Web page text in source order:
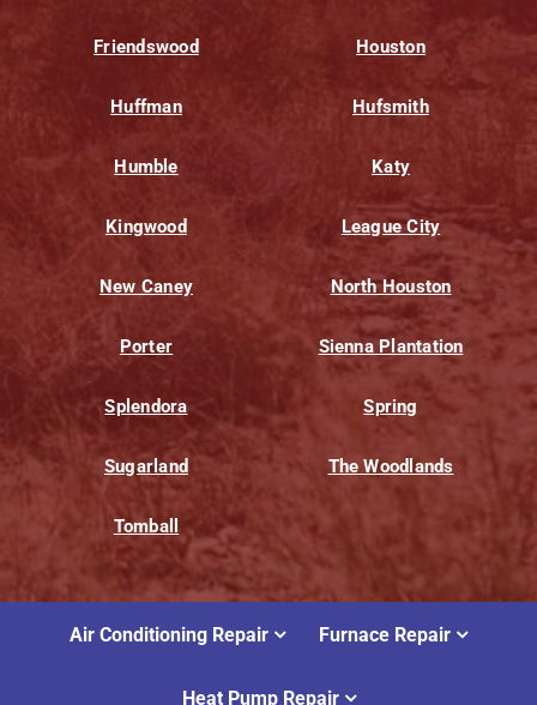
Friendswood Houston
Huffman Hufsmith
Humble Katy
Kingwood League City
New Caney North Houston
Porter Sienna Plantation
Splendora Spring
Sugarland The Woodlands
Tomball
Air Conditioning Repair Furnace Repair
Heat Pump Repair